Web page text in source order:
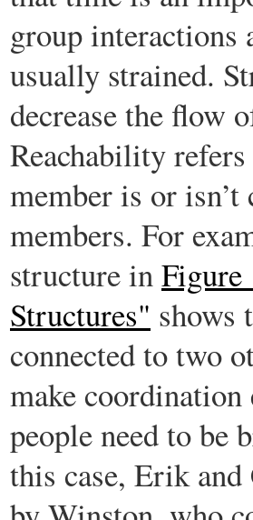
group interactions
usually strained.
decrease the flow
Reachability
member is or
members. For
structure in
Structures" shows
connected to two
make
people need to be
this case, Erik